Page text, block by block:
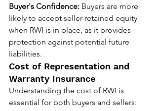
Buyer's Confidence: Buyers are more
likely to accept seller-retained equity
when RWI is in place, as it provides
protection against potential future
liabilities.
Cost of Representation and
Warranty Insurance
Understanding the cost of RWI is
essential for both buyers and sellers: